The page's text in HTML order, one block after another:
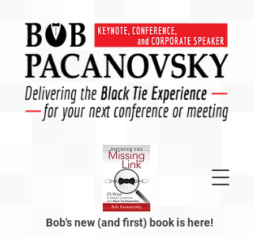
Bob's new (and first) book is here!